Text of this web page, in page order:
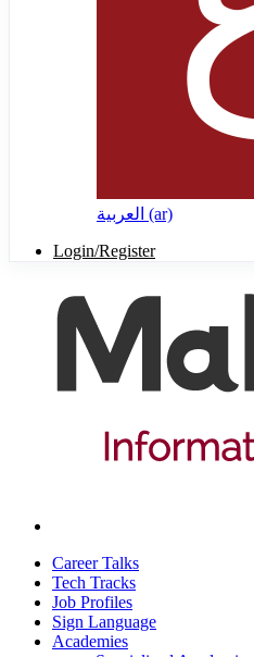
العربية ‎(ar)‎
Login/Register
Career Talks
Tech Tracks
Job Profiles
Sign Language
Academies